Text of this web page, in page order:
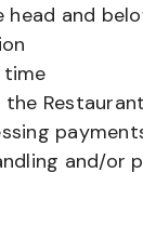
head and
and/or